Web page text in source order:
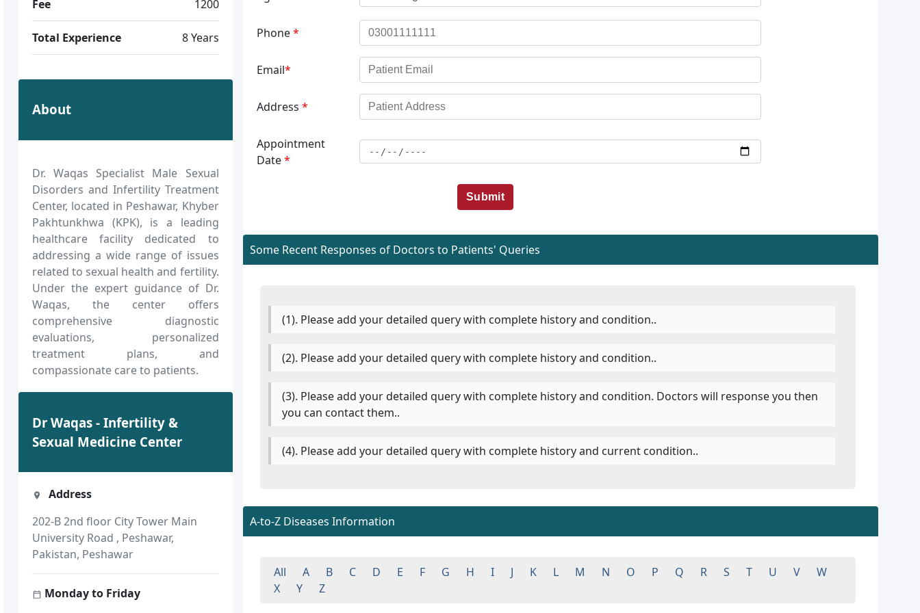
Fee 1200
Total Experience 8 Years
About
Dr. Waqas Specialist Male Sexual
Disorders and Infertility Treatment
Center, located in Peshawar, Khyber
Pakhtunkhwa (KPK), is a leading
healthcare facility dedicated to
addressing a wide range of issues
related to sexual health and fertility.
Under the expert guidance of Dr.
Waqas, the center offers
comprehensive diagnostic
evaluations, personalized
treatment plans, and
compassionate care to patients.
Dr Waqas - Infertility &
Sexual Medicine Center
Address
202-B 2nd floor City Tower Main
University Road , Peshawar,
Pakistan, Peshawar
Monday to Friday
Phone*
Email*
Address *
Appointment
Date*
Submit
Some Recent Responses of Doctors to Patients' Queries
(1). Please add your detailed query with complete history and condition..
(2). Please add your detailed query with complete history and condition..
(3). Please add your detailed query with complete history and condition. Doctors will response you then
you can contact them..
(4). Please add your detailed query with complete history and current condition..
A-to-Z Diseases Information
All A B C D E F G H I J K L M N O P Q R S T U V
W
X
Y Z